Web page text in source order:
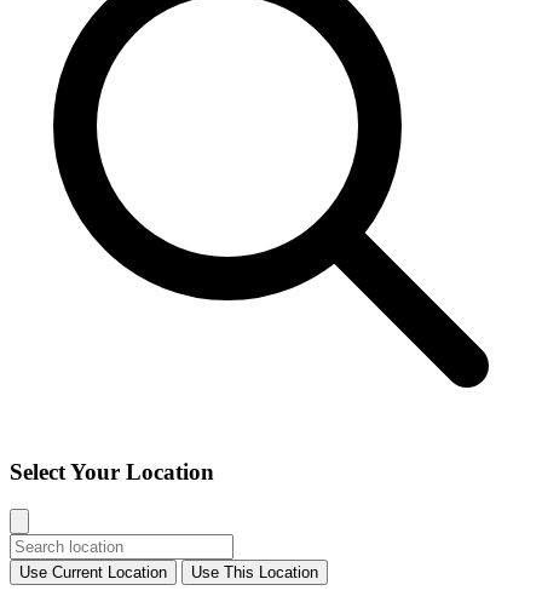
Select Your Location
Use Current Location Use This Location